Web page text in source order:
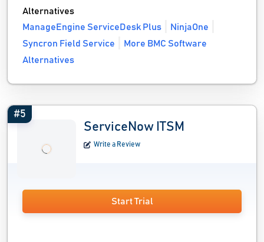
Alternatives
ManageEngine ServiceDesk Plus
NinjaOne
Syncron Field Service
More BMC Software
Alternatives
#5
ServiceNow ITSM
Write a Review
Start Trial